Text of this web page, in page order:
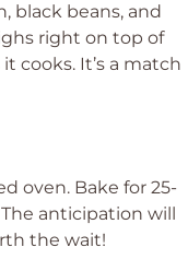
black beans, and
right on top of
cooks. It’s a match
oven. Bake for 25-
anticipation will
the wait!